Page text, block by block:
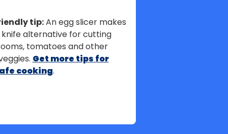
tip:An egg slicer makes
knife alternative for cutting
tomatoes and other
Get more tips for
cooking.